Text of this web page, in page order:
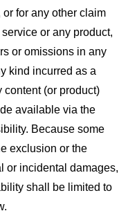
for any other claim
or any product,
or omissions in any
kind incurred as a
content (or product)
available via the
Because some
exclusion or the
or incidental damages,
shall be limited to